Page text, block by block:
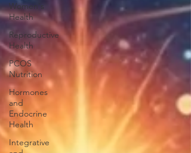
Women's
Health
Reproductive
Health
PCOS
Nutrition
Hormones
and
Endocrine
Health
Integrative